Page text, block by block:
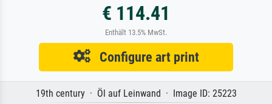
€ 114.41
Enthält 13.5% MwSt.
Configure art print
19th century · Öl auf Leinwand · Image ID: 25223